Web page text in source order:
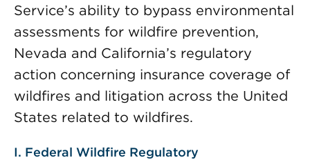
Service’s ability to bypass environmental
assessments for wildfire prevention,
Nevada and California’s regulatory
action concerning insurance coverage of
wildfires and litigation across the United
States related to wildfires.
I. Federal Wildfire Regulatory